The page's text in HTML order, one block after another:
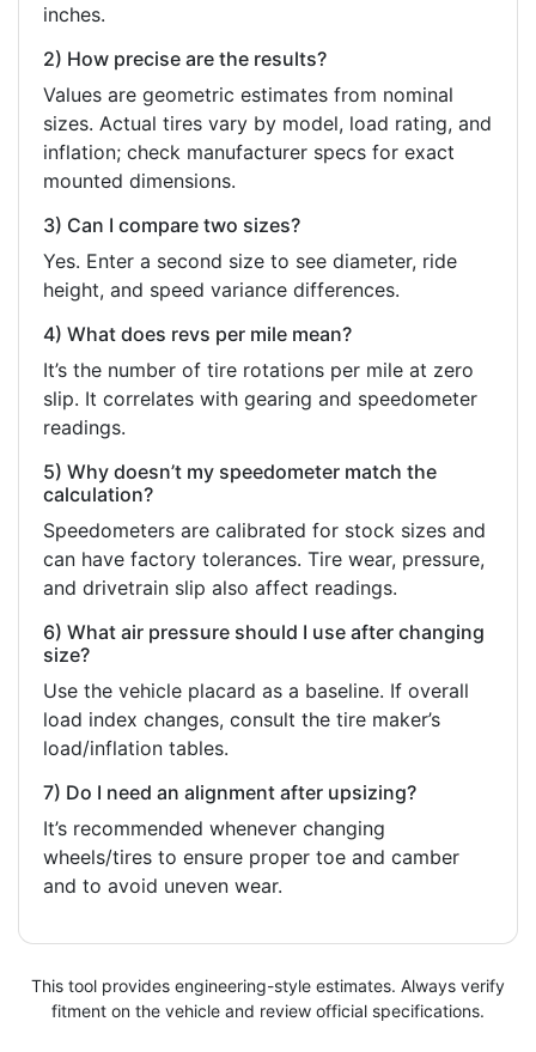
inches.
2) How precise are the results?
Values are geometric estimates from nominal
sizes. Actual tires vary by model, load rating, and
inflation; check manufacturer specs for exact
mounted dimensions.
3) Can I compare two sizes?
Yes. Enter a second size to see diameter, ride
height, and speed variance differences.
4) What does revs per mile mean?
It’s the number of tire rotations per mile at zero
slip. It correlates with gearing and speedometer
readings.
5) Why doesn’t my speedometer match the
calculation?
Speedometers are calibrated for stock sizes and
can have factory tolerances. Tire wear, pressure,
and drivetrain slip also affect readings.
6) What air pressure should I use after changing
size?
Use the vehicle placard as a baseline. If overall
load index changes, consult the tire maker’s
load/inflation tables.
7) Do I need an alignment after upsizing?
It’s recommended whenever changing
wheels/tires to ensure proper toe and camber
and to avoid uneven wear.
This tool provides engineering-style estimates. Always verify
fitment on the vehicle and review official specifications.